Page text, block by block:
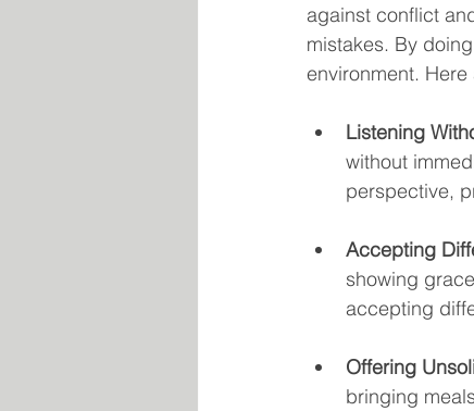
against conflict
mistakes. By
environment.
Listening
without
perspective,
Accepting
showing
accepting
Offering
bringing